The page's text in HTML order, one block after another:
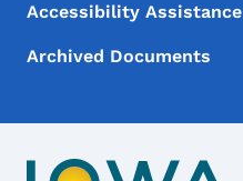
Accessibility Assistance
Archived Documents